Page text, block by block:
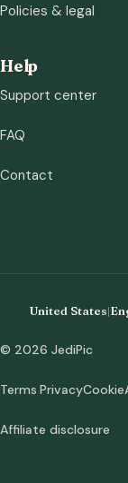
Policies & legal
Help
Support center
FAQ
Contact
United States|
© 2026 JediPic
Terms PrivacyCookie
Affiliate disclosure